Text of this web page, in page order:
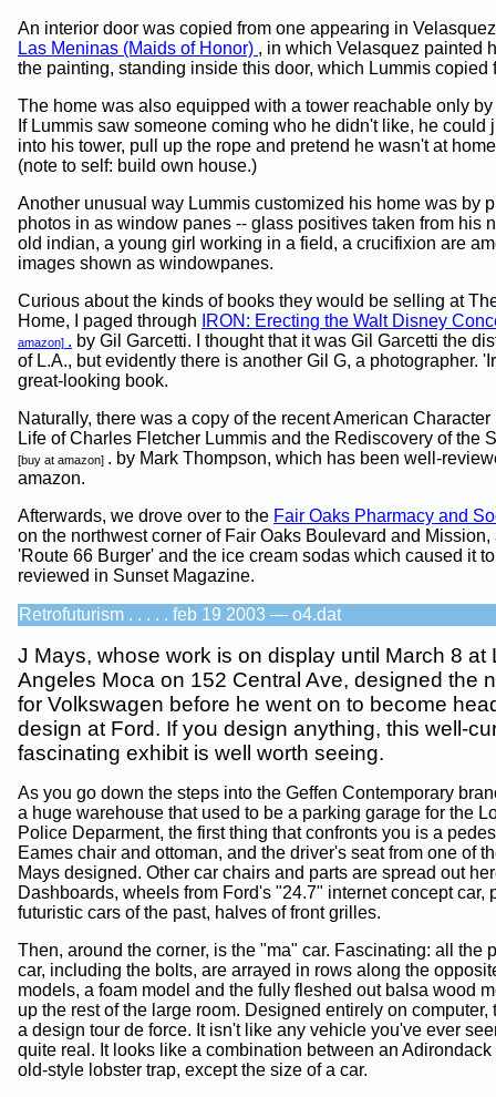
An interior door was copied from one appearing in
Las Meninas (Maids of Honor) , in which Velasquez painted
the painting, standing inside this door, which Lummis copied
The home was also equipped with a tower reachable only
If Lummis saw someone coming who he didn't like, he could
into his tower, pull up the rope and pretend he wasn't at
(note to self: build own house.)
Another unusual way Lummis customized his home was by
photos in as window panes -- glass positives taken from his
old indian, a young girl working in a field, a crucifixion are
images shown as windowpanes.
Curious about the kinds of books they would be selling at
Home, I paged through
IRON: Erecting the Walt Disney
amazon] . by Gil Garcetti. I thought that it was Gil Garcetti the
of L.A., but evidently there is another Gil G, a photographer.
great-looking book.
Naturally, there was a copy of the recent American Character
Life of Charles Fletcher Lummis and the Rediscovery of the
[buy at amazon] . by Mark Thompson, which has been well-
amazon.
Afterwards, we drove over to the Fair Oaks Pharmacy and
on the northwest corner of Fair Oaks Boulevard and Mission,
'Route 66 Burger' and the ice cream sodas which caused it
reviewed in Sunset Magazine.
Retrofuturism . . . . . feb 19 2003 — o4.dat
J Mays, whose work is on display until March 8 at
Angeles Moca on 152 Central Ave, designed the
for Volkswagen before he went on to become
design at Ford. If you design anything, this well-
fascinating exhibit is well worth seeing.
As you go down the steps into the Geffen Contemporary
a huge warehouse that used to be a parking garage for the
Police Deparment, the first thing that confronts you is a
Eames chair and ottoman, and the driver's seat from one of
Mays designed. Other car chairs and parts are spread out
Dashboards, wheels from Ford's "24.7" internet concept car,
futuristic cars of the past, halves of front grilles.
Then, around the corner, is the "ma" car. Fascinating: all the
car, including the bolts, are arrayed in rows along the
models, a foam model and the fully fleshed out balsa wood
up the rest of the large room. Designed entirely on computer,
a design tour de force. It isn't like any vehicle you've ever
quite real. It looks like a combination between an
old-style lobster trap, except the size of a car.